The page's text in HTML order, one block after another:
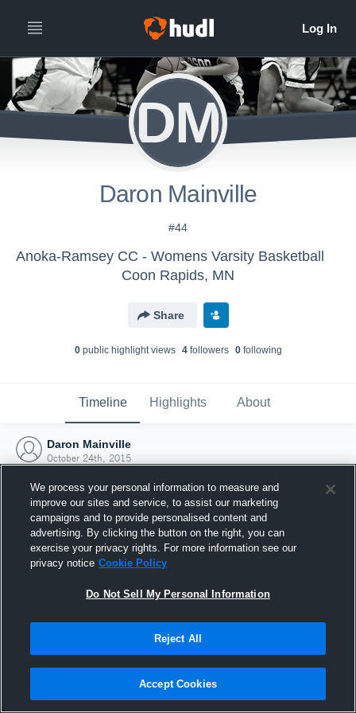
DM
Daron Mainville
#44
Anoka-Ramsey CC - Womens Varsity Basketball
Coon Rapids, MN
Share
0public highlight views 4followers 0following
Timeline Highlights About
Daron Mainville
October 24th, 2015
Joined Hudl
24 October 2015
We process your personal information to measure and
improve our sites and service, to assist our marketing
campaigns and to provide personalised content and
advertising. By clicking the button on the right, you can
exercise your privacy rights. For more information see our
privacy notice Cookie Policy
Do Not Sell My Personal Information
Reject All
Accept Cookies